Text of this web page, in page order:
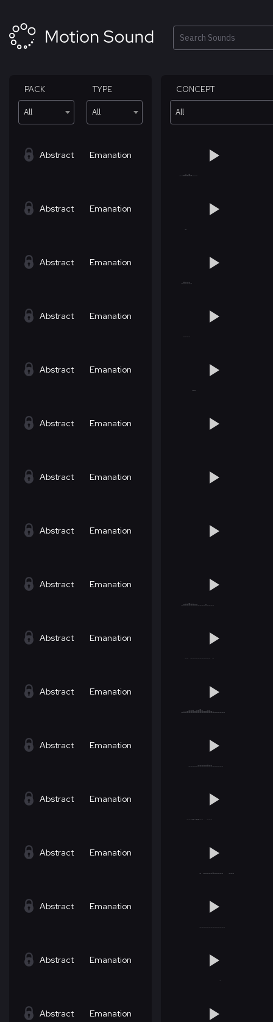
content
Search
PACK
All
TYPE
All
CONCEPT
All
Abstract Emanation
Abstract Emanation
Abstract Emanation
Abstract Emanation
Abstract Emanation
Abstract Emanation
Abstract Emanation
Abstract Emanation
Abstract Emanation
Abstract Emanation
Abstract Emanation
Abstract Emanation
Abstract Emanation
Abstract Emanation
Abstract Emanation
Abstract Emanation
Abstract Emanation